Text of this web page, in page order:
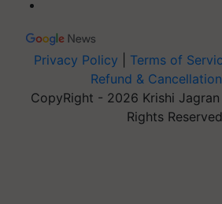
Privacy Policy Terms of
Refund &
CopyRight - 2026 Krishi
Rights